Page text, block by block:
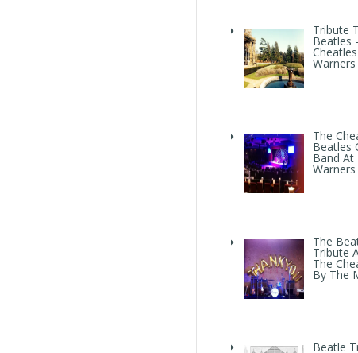
Tribute
Beatles
Warners
The
Beatles
Band At
Warners
The
Tribute
The
By The
Beatle